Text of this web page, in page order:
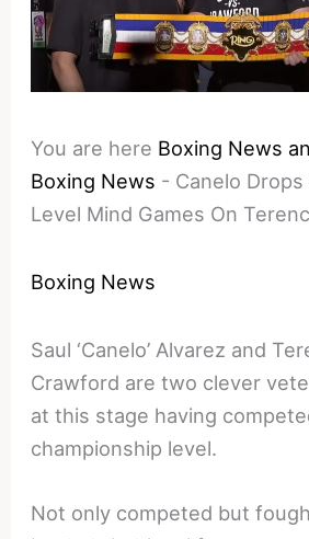
You are here Boxing News
Boxing News - Canelo
Level Mind Games On
Boxing News
Saul ‘Canelo’ Alvarez and
Crawford are two clever
at this stage having
championship level.
Not only competed but